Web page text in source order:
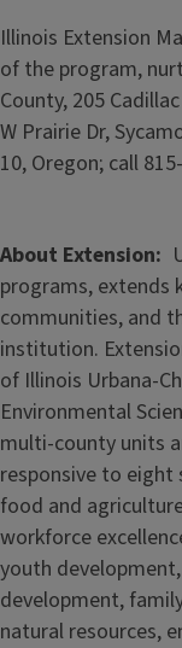
Illinois Extension
of the program,
County, 205
W Prairie Dr,
10, Oregon; call
About Extension
programs, extends
communities, and
institution.
of Illinois Urbana-
Environmental
multi-county units
responsive to
food and
workforce
youth
development,
natural resources,